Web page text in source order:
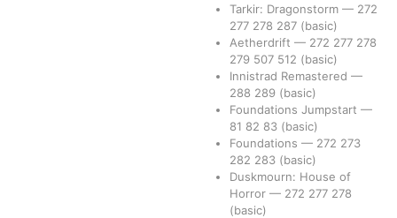
Tarkir: Dragonstorm — 272
277 278 287 (basic)
Aetherdrift — 272 277 278
279 507 512 (basic)
Innistrad Remastered —
288 289 (basic)
Foundations Jumpstart —
81 82 83 (basic)
Foundations — 272 273
282 283 (basic)
Duskmourn: House of
Horror — 272 277 278
(basic)